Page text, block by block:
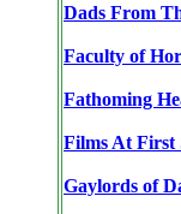
Dads From
Faculty of
Fathoming
Films At First
Gaylords of